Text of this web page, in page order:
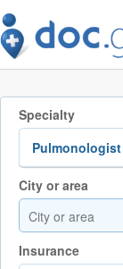
Specialty
City or area
Insurance